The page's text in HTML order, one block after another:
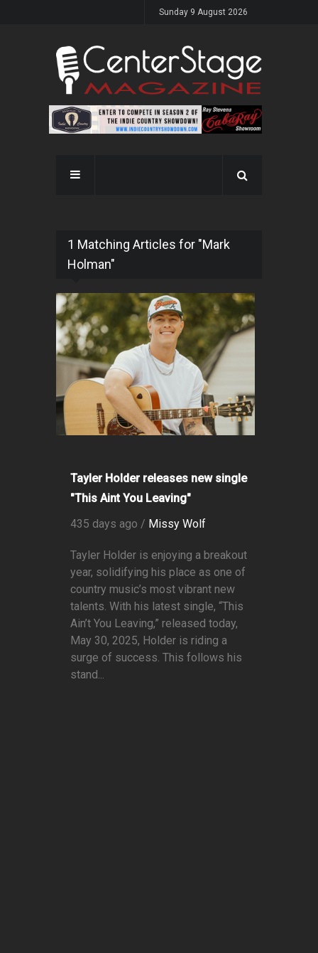
Sunday 9 August 2026
1 Matching Articles for "Mark
Holman"
Tayler Holder releases new single
"This Aint You Leaving"
435 days ago / Missy Wolf
Tayler Holder is enjoying a breakout
year, solidifying his place as one of
country music’s most vibrant new
talents. With his latest single, “This
Ain’t You Leaving,” released today,
May 30, 2025, Holder is riding a
surge of success. This follows his
stand...